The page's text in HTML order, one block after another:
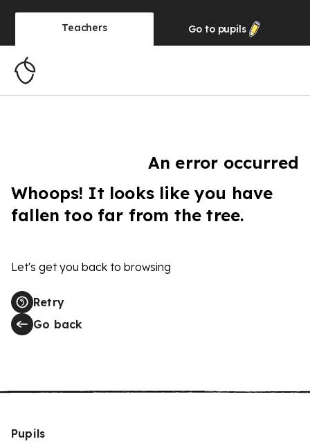
Teachers Go to pupils
An error occurred
Whoops! It looks like you have
fallen too far from the tree.
Let's get you back to browsing
Retry
Go back
Pupils